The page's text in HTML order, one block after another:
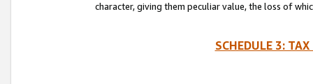
character, giving them peculiar value, the loss of
SCHEDULE 3: